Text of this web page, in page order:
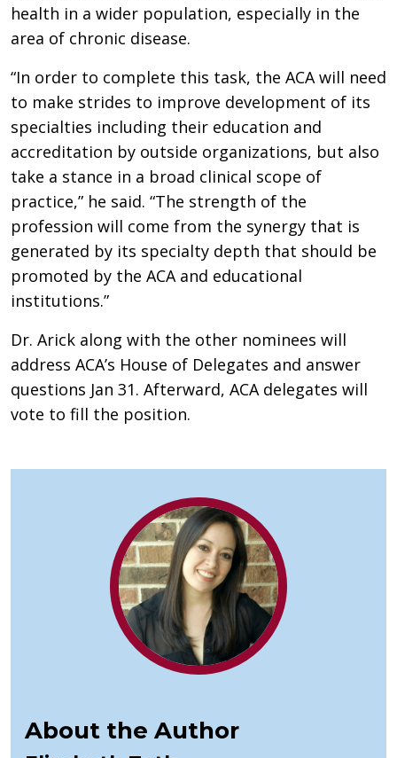
health in a wider population, especially in the
area of chronic disease.
“In order to complete this task, the ACA will need
to make strides to improve development of its
specialties including their education and
accreditation by outside organizations, but also
take a stance in a broad clinical scope of
practice,” he said. “The strength of the
profession will come from the synergy that is
generated by its specialty depth that should be
promoted by the ACA and educational
institutions.”
Dr. Arick along with the other nominees will
address ACA’s House of Delegates and answer
questions Jan 31. Afterward, ACA delegates will
vote to fill the position.
About the Author